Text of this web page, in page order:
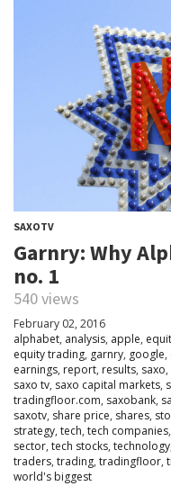
SAXOTV
Garnry: Why
no. 1
540 views
February 02, 2016
alphabet, analysis, apple,
equity trading, garnry, google,
earnings, report, results, saxo,
saxo tv, saxo capital markets,
tradingfloor.com, saxobank,
saxotv, share price, shares,
strategy, tech, tech companies,
sector, tech stocks, technology
traders, trading, tradingfloor,
world's biggest